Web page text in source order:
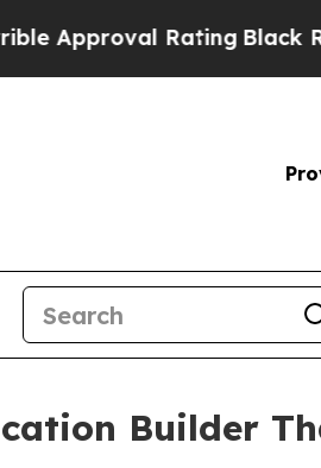
RatingBlack Residents
Builder